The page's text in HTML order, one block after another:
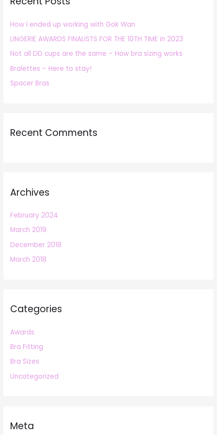
f
o
r
:
How I ended up working with Gok Wan
LINGERIE AWARDS FINALISTS FOR THE 10TH TIME in 2023
Not all DD cups are the same – How bra sizing works
Bralettes – Here to stay!
Spacer Bras
Recent Comments
Archives
February 2024
March 2019
December 2018
March 2018
Categories
Awards
Bra Fitting
Bra Sizes
Uncategorized
Meta